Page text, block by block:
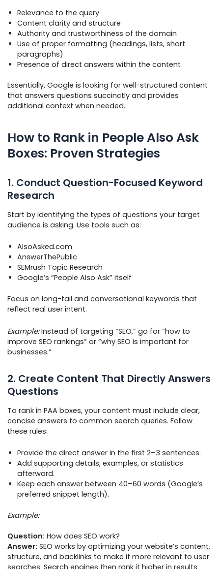
Relevance to the query
Content clarity and structure
Authority and trustworthiness of the domain
Use of proper formatting (headings, lists, short
paragraphs)
Presence of direct answers within the content
Essentially, Google is looking for well-structured content
that answers questions succinctly and provides
additional context when needed.
How to Rank in People Also Ask
Boxes: Proven Strategies
1. Conduct Question-Focused Keyword
Research
Start by identifying the types of questions your target
audience is asking. Use tools such as:
AlsoAsked.com
AnswerThePublic
SEMrush Topic Research
Google’s “People Also Ask” itself
Focus on long-tail and conversational keywords that
reflect real user intent.
Example:Instead of targeting “SEO,” go for “how to
improve SEO rankings” or “why SEO is important for
businesses.”
2. Create Content That Directly Answers
Questions
To rank in PAA boxes, your content must include clear,
concise answers to common search queries. Follow
these rules:
Provide the direct answer in the first 2–3 sentences.
Add supporting details, examples, or statistics
afterward.
Keep each answer between 40–60 words (Google’s
preferred snippet length).
Example:
Question: How does SEO work?
Answer: SEO works by optimizing your website’s content,
structure, and backlinks to make it more relevant to user
searches. Search engines then rank it higher in results